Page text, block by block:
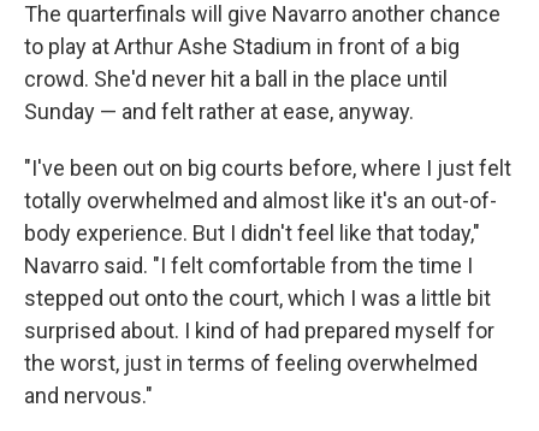
The quarterfinals will give Navarro another chance
to play at Arthur Ashe Stadium in front of a big
crowd. She'd never hit a ball in the place until
Sunday — and felt rather at ease, anyway.
"I've been out on big courts before, where I just felt
totally overwhelmed and almost like it's an out-of-
body experience. But I didn't feel like that today,"
Navarro said. "I felt comfortable from the time I
stepped out onto the court, which I was a little bit
surprised about. I kind of had prepared myself for
the worst, just in terms of feeling overwhelmed
and nervous."